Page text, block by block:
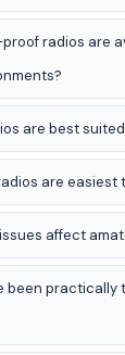
radios are
are best
are easiest
affect
been practically